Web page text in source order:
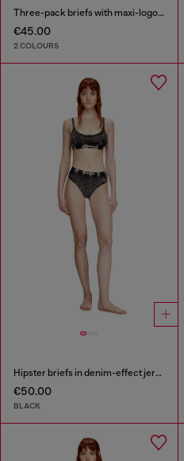
Three-pack briefs with maxi-logo waist
€45.00
2 COLOURS
Hipster briefs in denim-effect jersey
€50.00
BLACK